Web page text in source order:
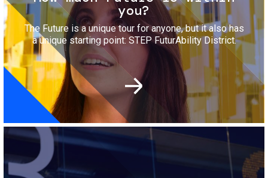
you?
The Future is a unique tour for anyone, but it also has
a unique starting point: STEP FuturAbility District.
Image